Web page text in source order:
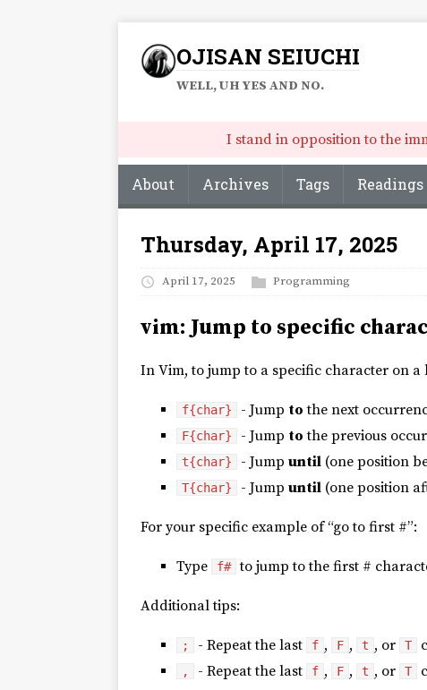
OJISAN SEIUCHI
WELL, UH YES AND NO.
I stand in opposition to the
About Archives Tags Readings
Thursday, April 17, 2025
April 17, 2025 Programming
vim: Jump to specific
In Vim, to jump to a specific character on
f{char} - Jump to the next
F{char} - Jump to the previous
t{char} - Jump until (one position
T{char}
- Jump until (one position
For your specific example of “go to first #”:
Type f# to jump to the first #
Additional tips:
; - Repeat the last f , F , t , or T
, - Repeat the last f , F , t , or T